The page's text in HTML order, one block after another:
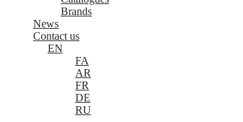
Brands
News
Contact us
EN
FA
AR
FR
DE
RU